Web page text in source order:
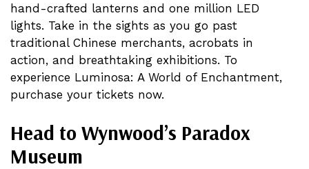
hand-crafted lanterns and one million LED
lights. Take in the sights as you go past
traditional Chinese merchants, acrobats in
action, and breathtaking exhibitions. To
experience Luminosa: A World of Enchantment,
purchase your tickets now.
Head to Wynwood’s Paradox
Museum